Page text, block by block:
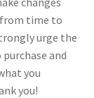
time to
urge the
and
you
you!